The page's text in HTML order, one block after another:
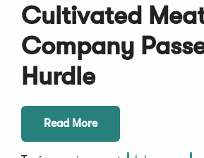
Cultivated
Company
Hurdle
Read More